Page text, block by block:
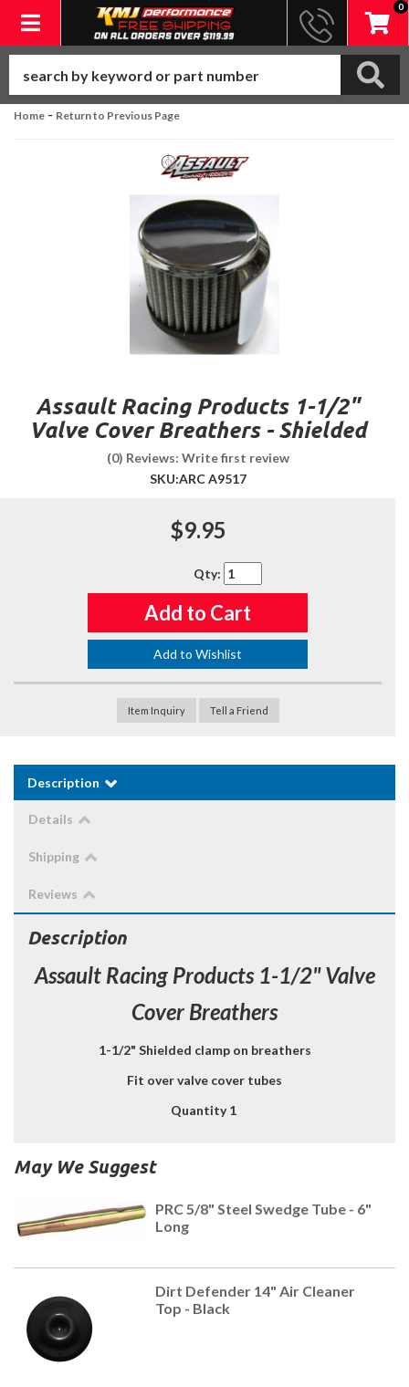
Toggle navigation
0
Home - Return to Previous Page
Assault Racing Products 1-1/2"
Valve Cover Breathers - Shielded
(0) Reviews: Write first review
SKU:ARC A9517
$9.95
Qty:
Add to Cart
Add to Wishlist
Item Inquiry Tell a Friend
Description
Details
Shipping
Reviews
Description
Assault Racing Products 1-1/2" Valve
Cover Breathers
1-1/2" Shielded clamp on breathers
Fit over valve cover tubes
Quantity 1
May We Suggest
PRC 5/8" Steel Swedge Tube - 6"
Long
Dirt Defender 14" Air Cleaner
Top - Black